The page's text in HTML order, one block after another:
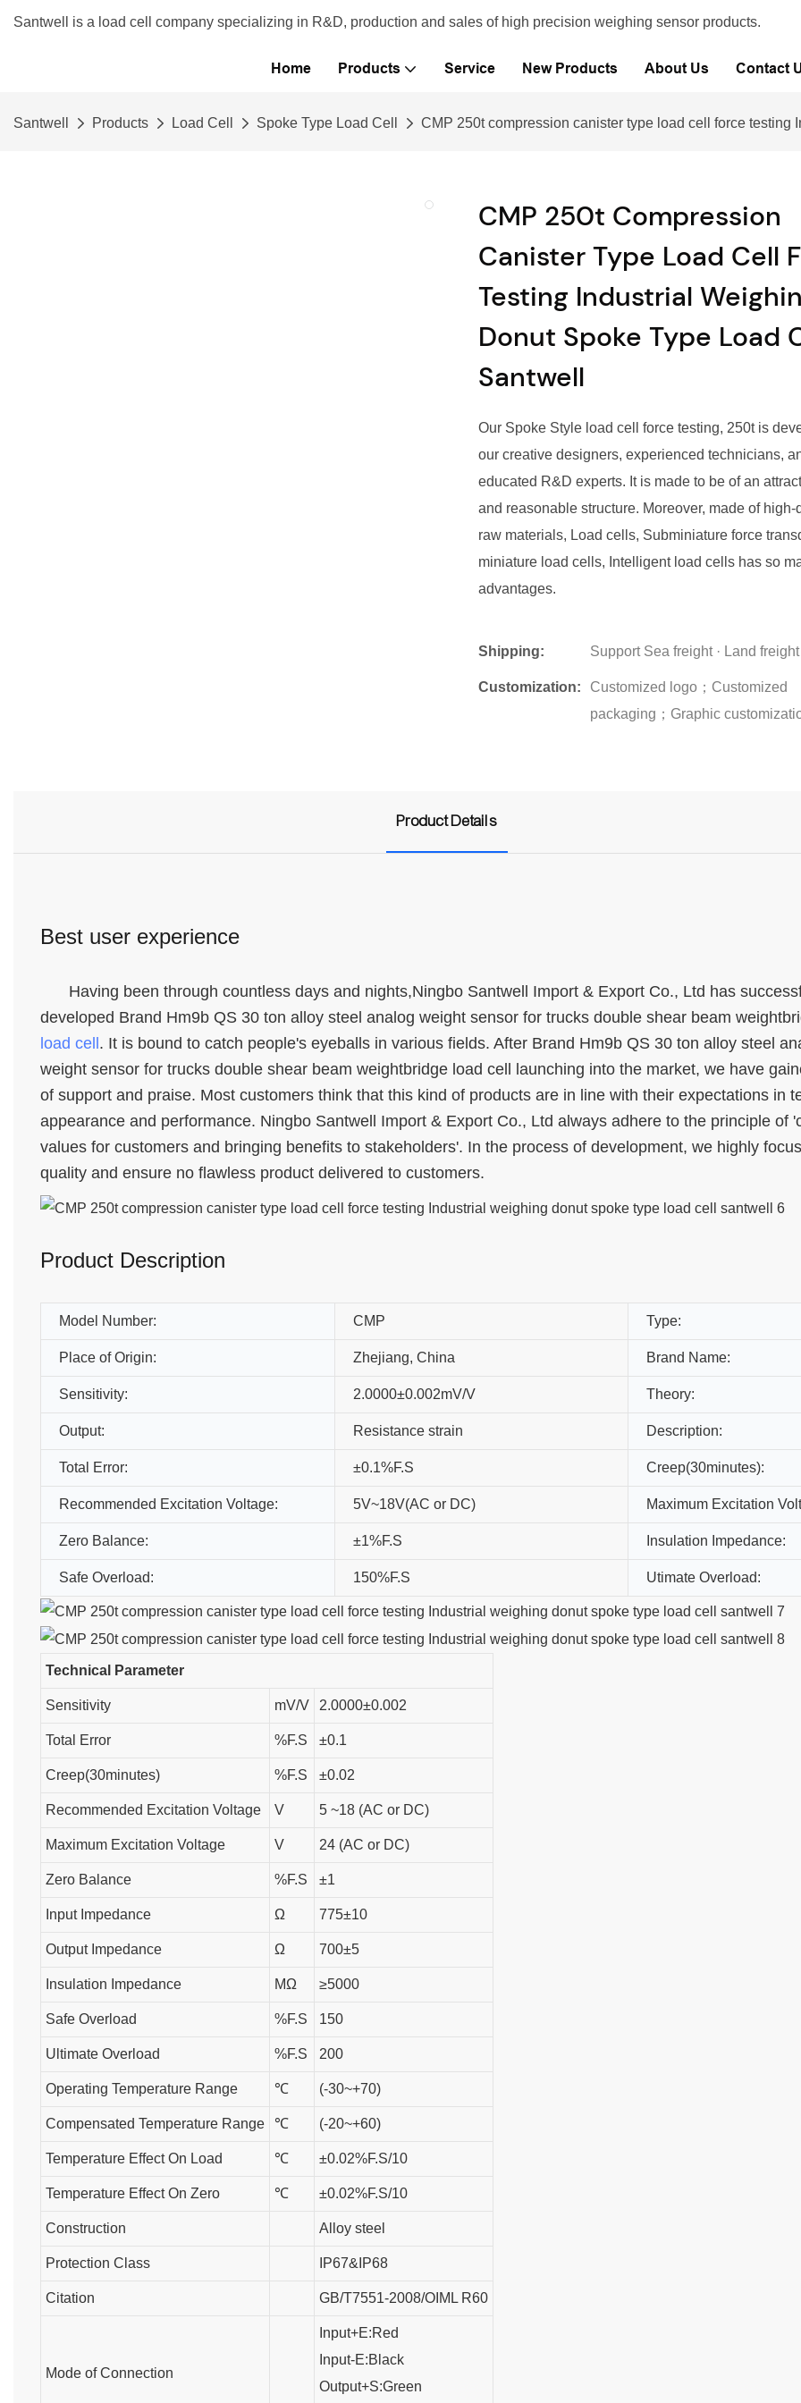
Santwell is a load cell company specializing in R&D, production and sales of high precision weighing sensor products.
Home Products Service New Products About Us Contact
Santwell Products Load Cell Spoke Type Load Cell CMP 250t compression canister type load cell force testing
CMP 250t Compression
Canister Type Load Cell
Testing Industrial
Donut Spoke Type Load
Santwell
Our Spoke Style load cell force testing, 250t is
our creative designers, experienced technicians,
educated R&D experts. It is made to be of an
and reasonable structure. Moreover, made of high-
raw materials, Load cells, Subminiature force
miniature load cells, Intelligent load cells has so
advantages.
Shipping: Support Sea freight · Land freight
Customization:
Customized logo；Customized
packaging；Graphic
Product Details
Best user experience
Having been through countless days and nights,Ningbo Santwell Import & Export Co., Ltd has
developed Brand Hm9b QS 30 ton alloy steel analog weight sensor for trucks double shear beam
load cell. It is bound to catch people's eyeballs in various fields. After Brand Hm9b QS 30 ton alloy steel
weight sensor for trucks double shear beam weightbridge load cell launching into the market, we have
of support and praise. Most customers think that this kind of products are in line with their expectations in
appearance and performance. Ningbo Santwell Import & Export Co., Ltd always adhere to the principle of
values for customers and bringing benefits to stakeholders'. In the process of development, we highly
quality and ensure no flawless product delivered to customers.
Product Description
Model Number: CMP Type:
Place of Origin: Zhejiang, China Brand Name:
Sensitivity: 2.0000±0.002mV/V Theory:
Output: Resistance strain Description:
Total Error: ±0.1%F.S Creep(30minutes):
Recommended Excitation Voltage: 5V~18V(AC or DC) Maximum Excitation
Zero Balance: ±1%F.S Insulation Impedance:
Safe Overload: 150%F.S Utimate Overload:
Technical Parameter
Sensitivity mV/V 2.0000±0.002
Total Error %F.S ±0.1
Creep(30minutes) %F.S ±0.02
Recommended Excitation Voltage V 5 ~18 (AC or DC)
Maximum Excitation Voltage V 24 (AC or DC)
Zero Balance %F.S ±1
Input Impedance Ω 775±10
Output Impedance Ω 700±5
Insulation Impedance MΩ ≥5000
Safe Overload %F.S 150
Ultimate Overload %F.S 200
Operating Temperature Range ℃ (-30~+70)
Compensated Temperature Range ℃ (-20~+60)
Temperature Effect On Load ℃ ±0.02%F.S/10
Temperature Effect On Zero ℃ ±0.02%F.S/10
Construction Alloy steel
Protection Class IP67&IP68
Citation GB/T7551-2008/OIML R60
Mode of Connection
Input+E:Red
Input-E:Black
Output+S:Green